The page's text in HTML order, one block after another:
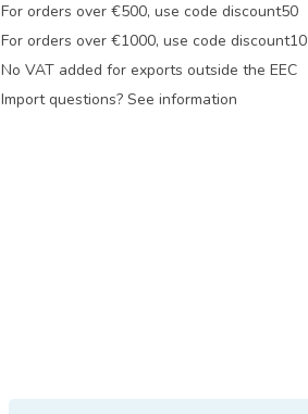
For orders over €500, use code discount50
For orders over €1000, use code discount10
No VAT added for exports outside the EEC
Import questions? See information